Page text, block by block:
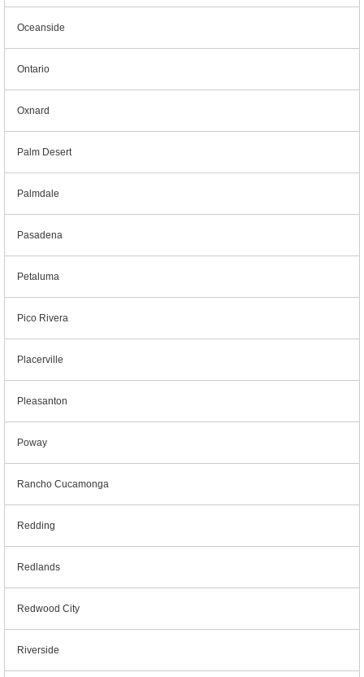
Oceanside
Ontario
Oxnard
Palm Desert
Palmdale
Pasadena
Petaluma
Pico Rivera
Placerville
Pleasanton
Poway
Rancho Cucamonga
Redding
Redlands
Redwood City
Riverside